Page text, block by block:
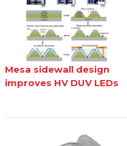
Mesa sidewall design
improves HV DUV LEDs